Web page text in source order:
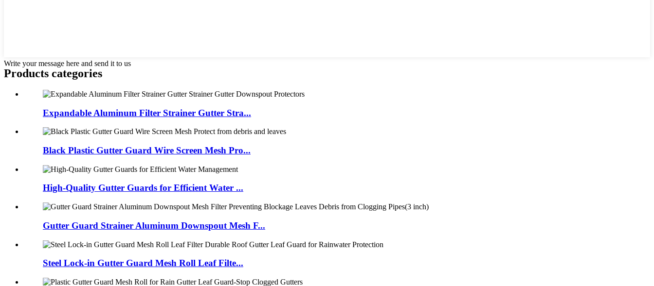
Write your message here and send it to us
Products categories
Expandable Aluminum Filter Strainer Gutter Stra...
Black Plastic Gutter Guard Wire Screen Mesh Pro...
High-Quality Gutter Guards for Efficient Water ...
Gutter Guard Strainer Aluminum Downspout Mesh F...
Steel Lock-in Gutter Guard Mesh Roll Leaf Filte...